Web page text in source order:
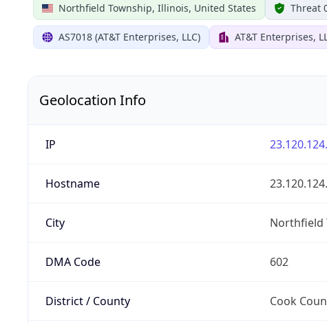
Northfield Township, Illinois, United States Threat
AS7018 (AT&T Enterprises, LLC) AT&T Enterprises,
Geolocation Info
IP
Hostname
City Northfield
DMA Code 602
District / County Cook